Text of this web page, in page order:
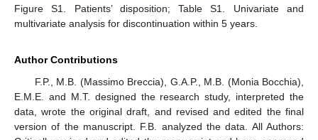
Figure S1. Patients’ disposition; Table S1. Univariate and
multivariate analysis for discontinuation within 5 years.
Author Contributions
F.P., M.B. (Massimo Breccia), G.A.P., M.B. (Monia Bocchia),
E.M.E. and M.T. designed the research study, interpreted the
data, wrote the original draft, and revised and edited the final
version of the manuscript. F.B. analyzed the data. All Authors: